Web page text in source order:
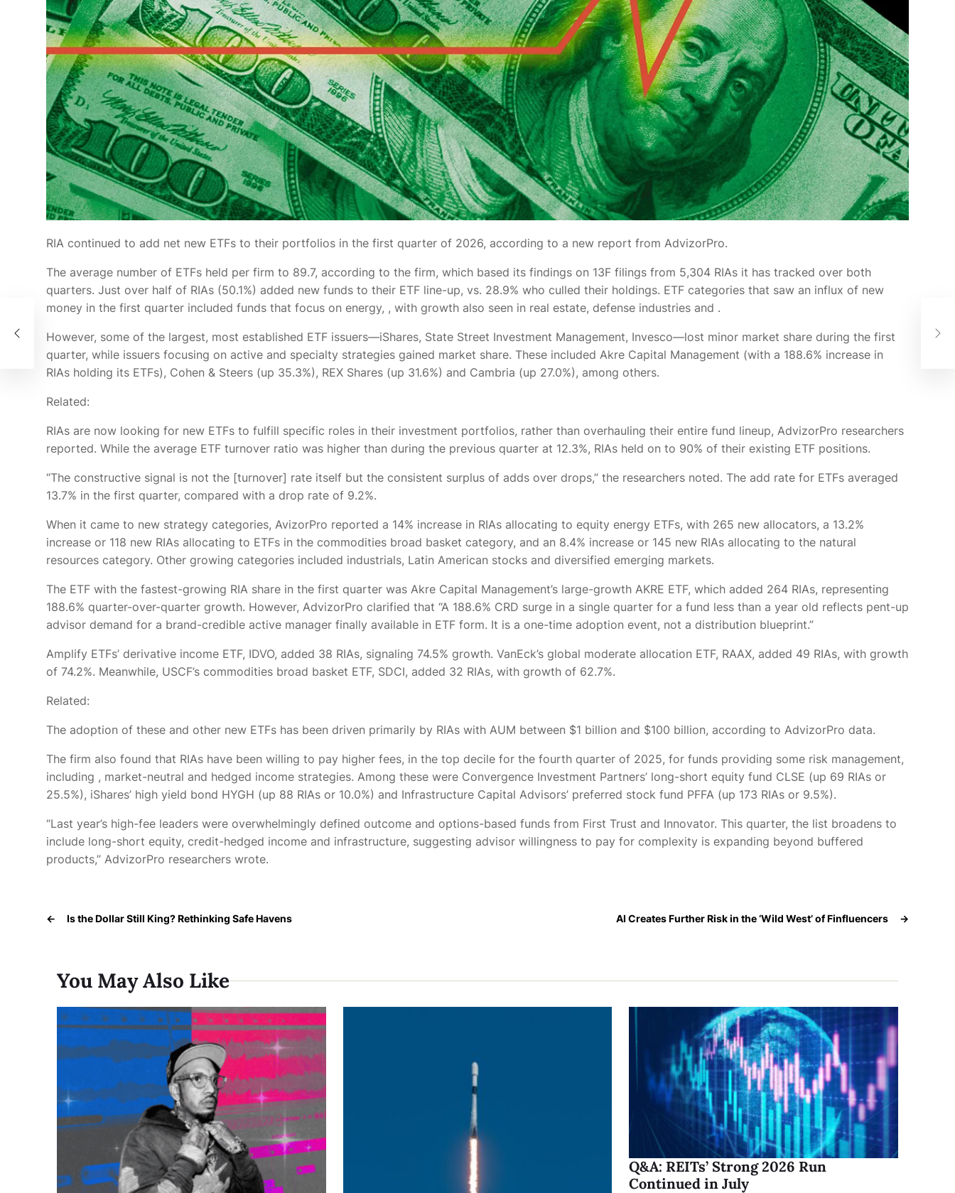
RIA continued to add net new ETFs to their portfolios in the first quarter of 2026, according to a new report from AdvizorPro.
The average number of ETFs held per firm to 89.7, according to the firm, which based its findings on 13F filings from 5,304 RIAs it has tracked over both
quarters. Just over half of RIAs (50.1%) added new funds to their ETF line-up, vs. 28.9% who culled their holdings. ETF categories that saw an influx of new
money in the first quarter included funds that focus on energy, , with growth also seen in real estate, defense industries and .
However, some of the largest, most established ETF issuers—iShares, State Street Investment Management, Invesco—lost minor market share during the first
quarter, while issuers focusing on active and specialty strategies gained market share. These included Akre Capital Management (with a 188.6% increase in
RIAs holding its ETFs), Cohen & Steers (up 35.3%), REX Shares (up 31.6%) and Cambria (up 27.0%), among others.
Related:
RIAs are now looking for new ETFs to fulfill specific roles in their investment portfolios, rather than overhauling their entire fund lineup, AdvizorPro researchers
reported. While the average ETF turnover ratio was higher than during the previous quarter at 12.3%, RIAs held on to 90% of their existing ETF positions.
“The constructive signal is not the [turnover] rate itself but the consistent surplus of adds over drops,” the researchers noted. The add rate for ETFs averaged
13.7% in the first quarter, compared with a drop rate of 9.2%.
When it came to new strategy categories, AvizorPro reported a 14% increase in RIAs allocating to equity energy ETFs, with 265 new allocators, a 13.2%
increase or 118 new RIAs allocating to ETFs in the commodities broad basket category, and an 8.4% increase or 145 new RIAs allocating to the natural
resources category. Other growing categories included industrials, Latin American stocks and diversified emerging markets.
The ETF with the fastest-growing RIA share in the first quarter was Akre Capital Management’s large-growth AKRE ETF, which added 264 RIAs, representing
188.6% quarter-over-quarter growth. However, AdvizorPro clarified that “A 188.6% CRD surge in a single quarter for a fund less than a year old reflects pent-up
advisor demand for a brand-credible active manager finally available in ETF form. It is a one-time adoption event, not a distribution blueprint.”
Amplify ETFs’ derivative income ETF, IDVO, added 38 RIAs, signaling 74.5% growth. VanEck’s global moderate allocation ETF, RAAX, added 49 RIAs, with growth
of 74.2%. Meanwhile, USCF’s commodities broad basket ETF, SDCI, added 32 RIAs, with growth of 62.7%.
Related:
The adoption of these and other new ETFs has been driven primarily by RIAs with AUM between $1 billion and $100 billion, according to AdvizorPro data.
The firm also found that RIAs have been willing to pay higher fees, in the top decile for the fourth quarter of 2025, for funds providing some risk management,
including , market-neutral and hedged income strategies. Among these were Convergence Investment Partners’ long-short equity fund CLSE (up 69 RIAs or
25.5%), iShares’ high yield bond HYGH (up 88 RIAs or 10.0%) and Infrastructure Capital Advisors’ preferred stock fund PFFA (up 173 RIAs or 9.5%).
“Last year’s high-fee leaders were overwhelmingly defined outcome and options-based funds from First Trust and Innovator. This quarter, the list broadens to
include long-short equity, credit-hedged income and infrastructure, suggesting advisor willingness to pay for complexity is expanding beyond buffered
products,” AdvizorPro researchers wrote.
← Is the Dollar Still King? Rethinking Safe Havens →
AI Creates Further Risk in the ‘Wild West’ of Finfluencers
You May Also Like
Q&A: REITs’ Strong 2026 Run
Continued in July